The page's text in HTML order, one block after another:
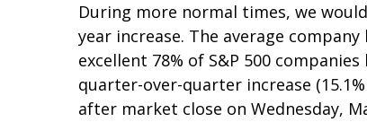
During more normal times, we
year increase. The average
excellent 78% of S&P 500
quarter-over-quarter increase
after market close on Wednesday,